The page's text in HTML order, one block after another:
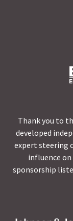
Thank you to
developed
expert steering
influence
sponsorship